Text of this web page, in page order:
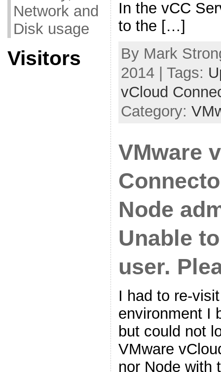
Network and
Disk usage
Visitors
In the vCC
to the […]
By Mark
2014 | Tags:
vCloud
Category:
VMware
Node
Unable
user.
I had to re-
environment I
but could not
VMware
nor Node with